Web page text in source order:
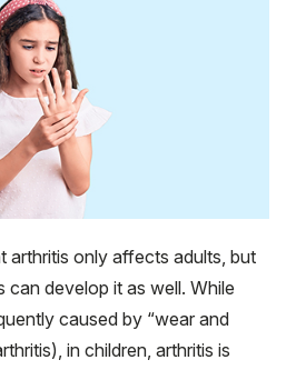
arthritis only affects adults, but
can develop it as well. While
caused by “wear and
in children, arthritis is